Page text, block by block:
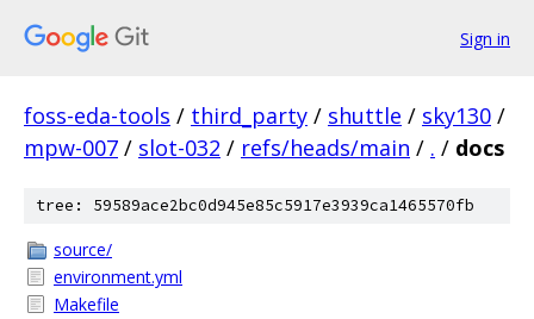
Sign in
foss-eda-tools / third_party / shuttle / sky130 /
mpw-007 / slot-032 / refs/heads/main / . / docs
tree: 59589ace2bc0d945e85c5917e3939ca1465570fb
source/
environment.yml
Makefile